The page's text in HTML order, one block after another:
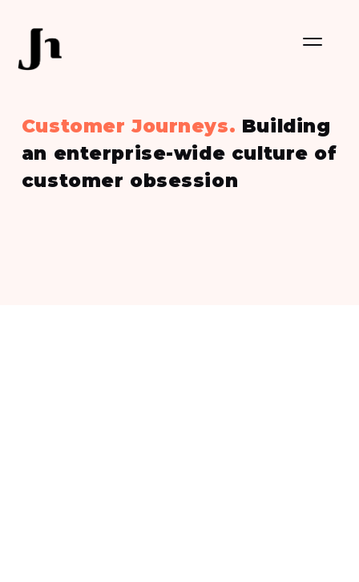
Customer Journeys. Building
an enterprise-wide culture of
customer obsession